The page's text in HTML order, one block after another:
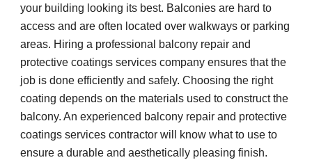
your building looking its best. Balconies are hard to
access and are often located over walkways or parking
areas. Hiring a professional balcony repair and
protective coatings services company ensures that the
job is done efficiently and safely. Choosing the right
coating depends on the materials used to construct the
balcony. An experienced balcony repair and protective
coatings services contractor will know what to use to
ensure a durable and aesthetically pleasing finish.